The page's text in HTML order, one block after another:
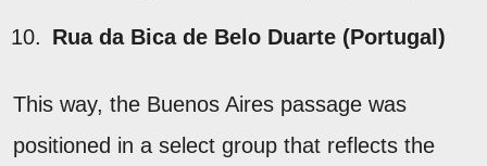
Rua da Bica de Belo Duarte (Portugal)
This way, the Buenos Aires passage was
positioned in a select group that reflects the